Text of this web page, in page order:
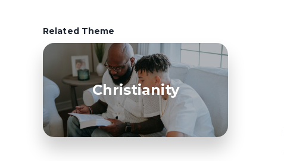
Related Theme
Christianity